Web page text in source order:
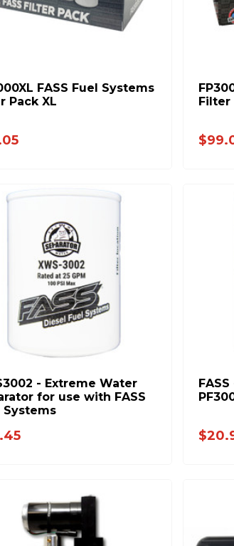
FASS Fuel Systems
Pack XL
Filter
- Extreme Water
for use with FASS
Systems